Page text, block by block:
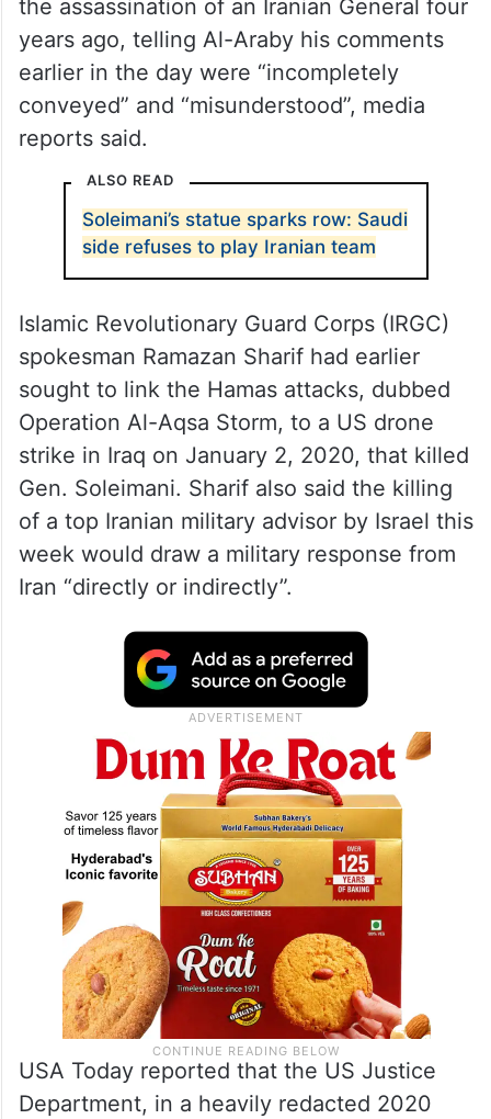
the assassination of an Iranian General four
years ago, telling Al-Araby his comments
earlier in the day were “incompletely
conveyed” and “misunderstood”, media
reports said.
ALSO READ
Soleimani’s statue sparks row: Saudi
side refuses to play Iranian team
Islamic Revolutionary Guard Corps (IRGC)
spokesman Ramazan Sharif had earlier
sought to link the Hamas attacks, dubbed
Operation Al-Aqsa Storm, to a US drone
strike in Iraq on January 2, 2020, that killed
Gen. Soleimani. Sharif also said the killing
of a top Iranian military advisor by Israel this
week would draw a military response from
Iran “directly or indirectly”.
USA Today reported that the US Justice
Department, in a heavily redacted 2020